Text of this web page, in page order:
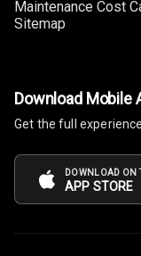
Maintenance Cost
Sitemap
Download Mobile
Get the full
DOWNLOAD ON
APP STORE